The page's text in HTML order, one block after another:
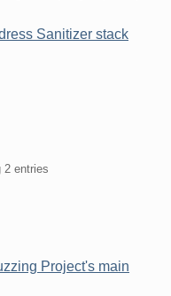
Sanitizer stack
2 entries
Project's main